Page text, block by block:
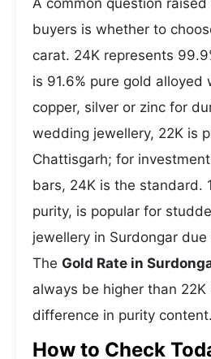
A common question
buyers is whether to
carat. 24K represents
is 91.6% pure gold alloyed
copper, silver or zinc for
wedding jewellery, 22K is
Chattisgarh; for
bars, 24K is the standard.
purity, is popular for
jewellery in Surdongar
The Gold Rate in
always be higher than
difference in purity content.
How to Check